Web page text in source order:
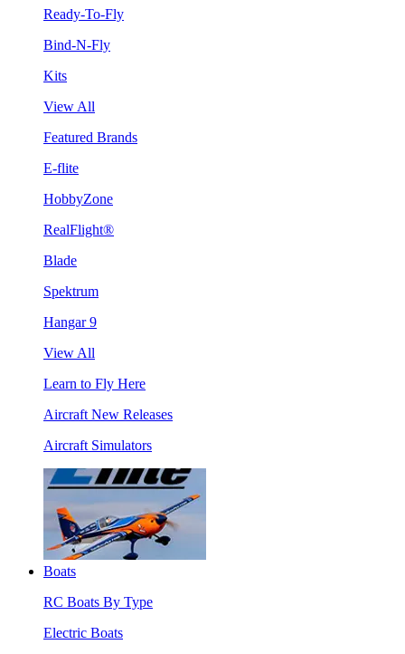
Ready-To-Fly
Bind-N-Fly
Kits
View All
Featured Brands
E-flite
HobbyZone
RealFlight®
Blade
Spektrum
Hangar 9
View All
Learn to Fly Here
Aircraft New Releases
Aircraft Simulators
Boats
RC Boats By Type
Electric Boats